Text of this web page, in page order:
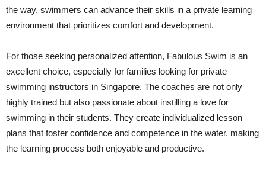
the way, swimmers can advance their skills in a private learning
environment that prioritizes comfort and development.
For those seeking personalized attention, Fabulous Swim is an
excellent choice, especially for families looking for private
swimming instructors in Singapore. The coaches are not only
highly trained but also passionate about instilling a love for
swimming in their students. They create individualized lesson
plans that foster confidence and competence in the water, making
the learning process both enjoyable and productive.